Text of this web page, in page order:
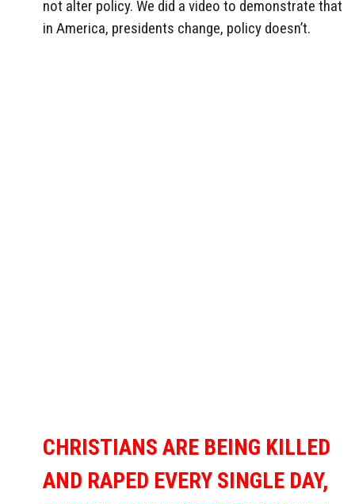
not alter policy. We did a video to demonstrate that
in America, presidents change, policy doesn’t.
CHRISTIANS ARE BEING KILLED
AND RAPED EVERY SINGLE DAY,